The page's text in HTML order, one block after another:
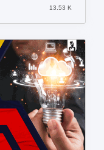
13.53 K